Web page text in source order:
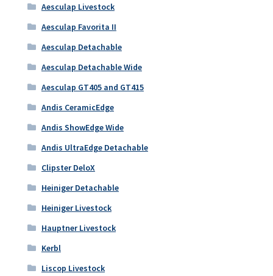
Aesculap Livestock
Aesculap Favorita II
Aesculap Detachable
Aesculap Detachable Wide
Aesculap GT405 and GT415
Andis CeramicEdge
Andis ShowEdge Wide
Andis UltraEdge Detachable
Clipster DeloX
Heiniger Detachable
Heiniger Livestock
Hauptner Livestock
Kerbl
Liscop Livestock